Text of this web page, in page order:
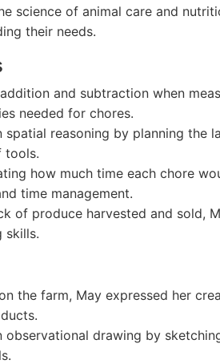
science of animal care and
their needs.
and subtraction when
needed for chores.
spatial reasoning by planning the
tools.
how much time each chore
time management.
of produce harvested and sold,
skills.
the farm, May expressed her
observational drawing by